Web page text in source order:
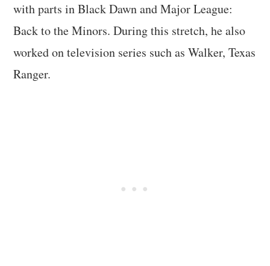
with parts in Black Dawn and Major League:
Back to the Minors. During this stretch, he also
worked on television series such as Walker, Texas
Ranger.